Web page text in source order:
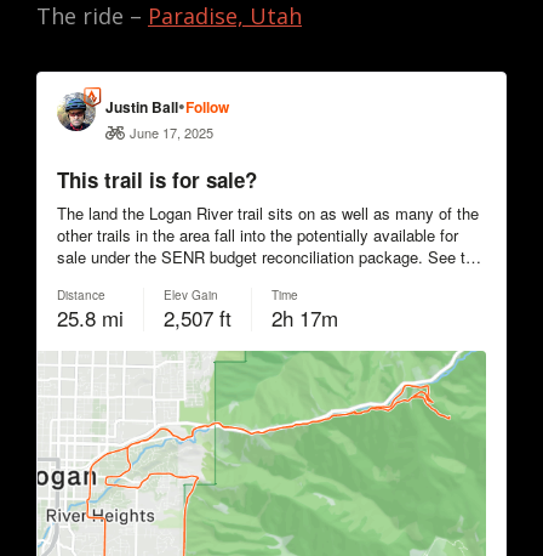
The ride – Paradise, Utah